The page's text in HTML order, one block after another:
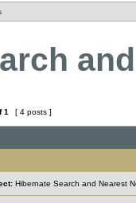
1 [ 4 posts ]
Hibernate Search and Nearest